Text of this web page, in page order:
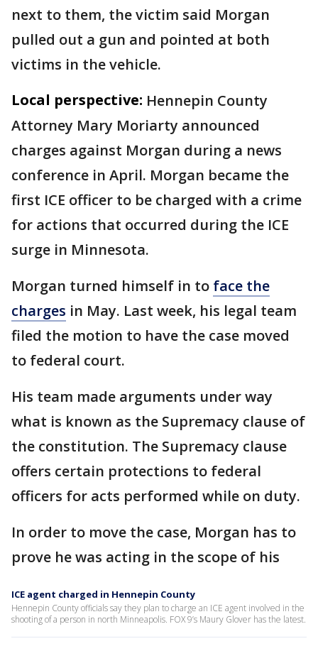
next to them, the victim said Morgan
pulled out a gun and pointed at both
victims in the vehicle.
Local perspective: Hennepin County
Attorney Mary Moriarty announced
charges against Morgan during a news
conference in April. Morgan became the
first ICE officer to be charged with a crime
for actions that occurred during the ICE
surge in Minnesota.
Morgan turned himself in to face the
charges in May. Last week, his legal team
filed the motion to have the case moved
to federal court.
His team made arguments under way
what is known as the Supremacy clause of
the constitution. The Supremacy clause
offers certain protections to federal
officers for acts performed while on duty.
In order to move the case, Morgan has to
prove he was acting in the scope of his
ICE agent charged in Hennepin County
Hennepin County officials say they plan to charge an ICE agent involved in the
shooting of a person in north Minneapolis. FOX 9’s Maury Glover has the latest.